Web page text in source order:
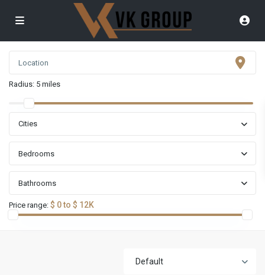
Radius: 5 miles
Cities
Bedrooms
Bathrooms
Price range: $ 0 to $ 12K
Default